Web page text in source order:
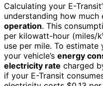
Calculating your E-
understanding how
operation. This
per kilowatt-hour (miles/
use per mile. To
your vehicle’s energy
electricity rate charged
if your E-Transit